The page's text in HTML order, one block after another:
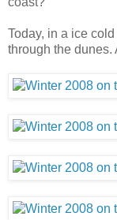
Today, in a ice
through the dunes.